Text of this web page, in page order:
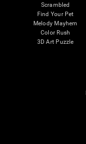
Scrambled
Find Your Pet
Melody Mayhem
Color Rush
3D Art Puzzle